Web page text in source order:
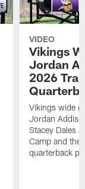
VIDEO
Vikings
Jordan
2026
Vikings wide
Jordan
Stacey Dales
Camp and the
quarterback